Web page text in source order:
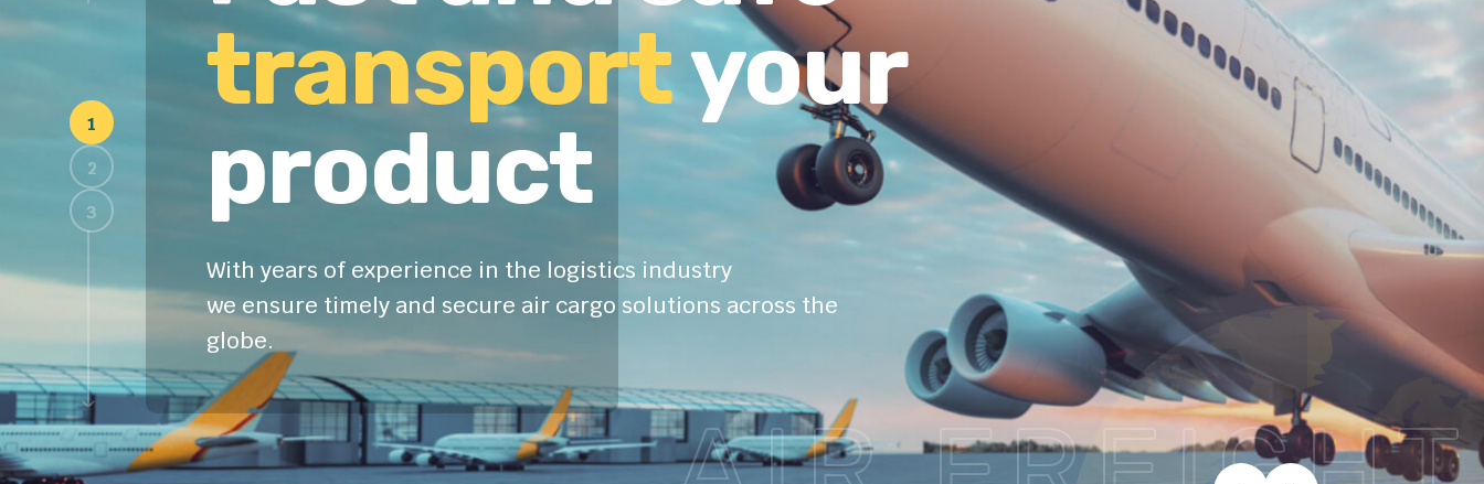
Fast and safe
transportyour
product
With years of experience in the logistics industry
we ensure timely and secure air cargo solutions across the
globe.